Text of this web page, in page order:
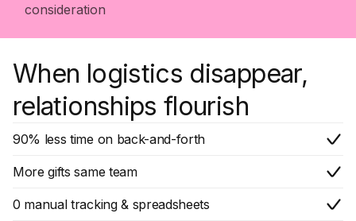
consideration
When logistics disappear,
relationships flourish
90% less time on back-and-forth
More gifts same team
0 manual tracking & spreadsheets